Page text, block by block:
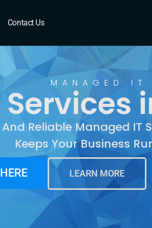
Contact Us CT
MANAGED IT
Reliable Managed IT
Keeps Your Business
LEARN MORE